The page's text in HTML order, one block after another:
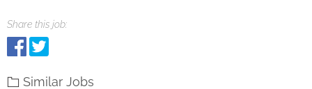
Share this job:
Similar Jobs